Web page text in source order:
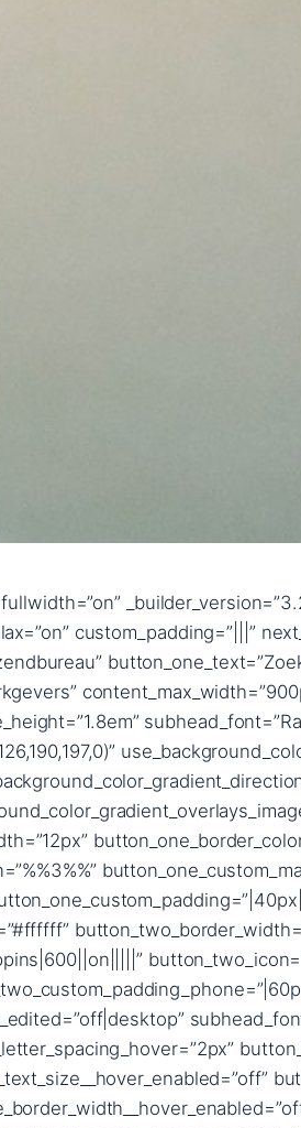
content_text_shadow_vertical_length=”content_text_shadow_style,%91object Object%93″ content_text_shadow_vertical_length_tablet=”0px” content_text_shadow_blur_strength=”content_text_shadow_style,%91object Object%93″ content_text_shadow_blur_strength_tablet=”1px” content_link_text_shadow_horizontal_length=”content_link_text_shadow_style,%91object Object%93″ content_link_text_shadow_horizontal_length_tablet=”0px” content_link_text_shadow_vertical_length=”content_link_text_shadow_style,%91object Object%93″ content_link_text_shadow_vertical_length_tablet=”0px” content_link_text_shadow_blur_strength=”content_link_text_shadow_style,%91object Object%93″ content_link_text_shadow_blur_strength_tablet=”1px” content_ul_text_shadow_horizontal_length=”content_ul_text_shadow_style,%91object Object%93″ content_ul_text_shadow_horizontal_length_tablet=”0px” content_ul_text_shadow_vertical_length=”content_ul_text_shadow_style,%91object Object%93″ content_ul_text_shadow_vertical_length_tablet=”0px” content_ul_text_shadow_blur_strength=”content_ul_text_shadow_style,%91object Object%93″ content_ul_text_shadow_blur_strength_tablet=”1px” content_ol_text_shadow_horizontal_length=”content_ol_text_shadow_style,%91object Object%93″ content_ol_text_shadow_horizontal_length_tablet=”0px” content_ol_text_shadow_vertical_length=”content_ol_text_shadow_style,%91object Object%93″ content_ol_text_shadow_vertical_length_tablet=”0px” content_ol_text_shadow_blur_strength=”content_ol_text_shadow_style,%91object Object%93″ content_ol_text_shadow_blur_strength_tablet=”1px” content_quote_text_shadow_horizontal_length=”content_quote_text_shadow_style,%91object Object%93″ content_quote_text_shadow_horizontal_length_tablet=”0px” content_quote_text_shadow_vertical_length=”content_quote_text_shadow_style,%91object Object%93″ content_quote_text_shadow_vertical_length_tablet=”0px” content_quote_text_shadow_blur_strength=”content_quote_text_shadow_style,%91object Object%93″ content_quote_text_shadow_blur_strength_tablet=”1px” subhead_text_shadow_horizontal_length=”subhead_text_shadow_style,%91object Object%93″ subhead_text_shadow_horizontal_length_tablet=”0px”